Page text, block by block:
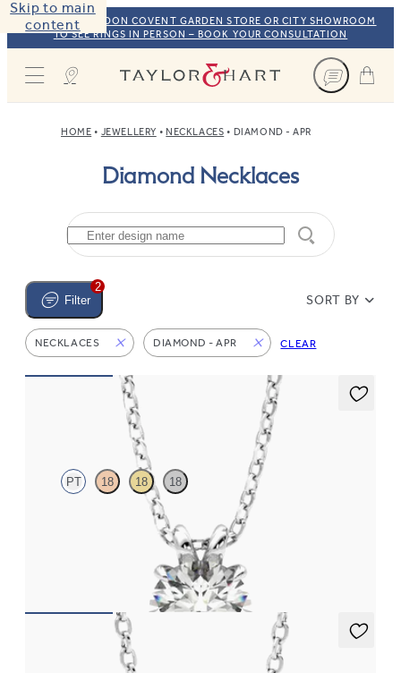
Skip to main
content
VISIT OUR LONDON COVENT GARDEN STORE OR CITY SHOWROOM
TO SEE RINGS IN PERSON – BOOK YOUR CONSULTATION
Taylor & Hart
HOME JEWELLERY NECKLACES DIAMOND - APR
Diamond Necklaces
2
Filter
SORT BY
NECKLACES DIAMOND - APR CLEAR
Dea 1.00ct Necklace
PT 18 18 18
Round Brilliant lab-grown diamond set in platinum
Solanna Necklace